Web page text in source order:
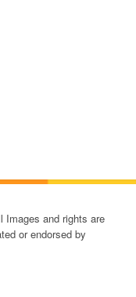
Images and rights are
or endorsed by